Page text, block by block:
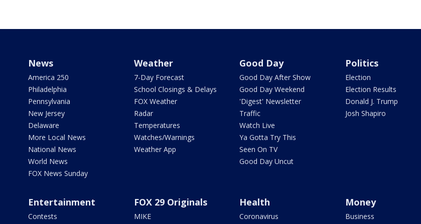
News
America 250
Philadelphia
Pennsylvania
New Jersey
Delaware
More Local News
National News
World News
FOX News Sunday
Weather
7-Day Forecast
School Closings & Delays
FOX Weather
Radar
Temperatures
Watches/Warnings
Weather App
Good Day
Good Day After Show
Good Day Weekend
'Digest' Newsletter
Traffic
Watch Live
Ya Gotta Try This
Seen On TV
Good Day Uncut
Politics
Election
Election Results
Donald J. Trump
Josh Shapiro
Entertainment
Contests
FOX 29 Originals
MIKE
Health
Coronavirus
Money
Business